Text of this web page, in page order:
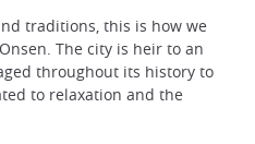
traditions, this is how we
The city is heir to an
throughout its history to
to relaxation and the